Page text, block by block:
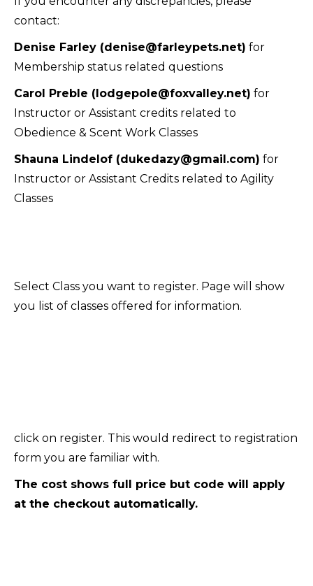
contact:
Denise Farley (denise@farleypets.net) for
Membership status related questions
Carol Preble (lodgepole@foxvalley.net) for
Instructor or Assistant credits related to
Obedience & Scent Work Classes
Shauna Lindelof (dukedazy@gmail.com) for
Instructor or Assistant Credits related to Agility
Classes
Select Class you want to register. Page will show
you list of classes offered for information.
click on register. This would redirect to registration
form you are familiar with.
The cost shows full price but code will apply
at the checkout automatically.